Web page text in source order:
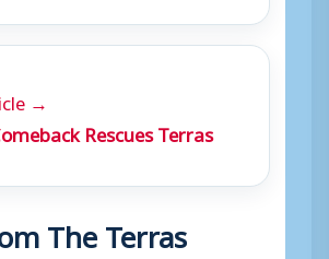
→
Rescues Terras
The Terras